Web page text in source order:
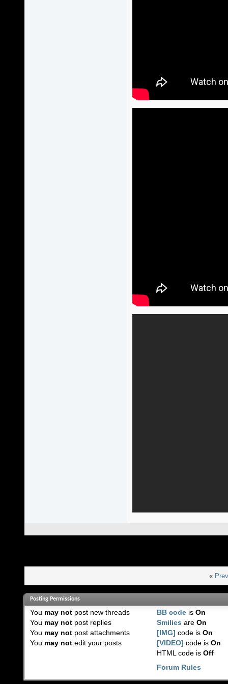
«
Posting Permissions
You may notpost new threads
You may notpost replies
You may notpost attachments
You may notedit your posts
BB code isOn
Smilies areOn
[IMG] code isOn
[VIDEO] code isOn
HTML code isOff
Forum Rules